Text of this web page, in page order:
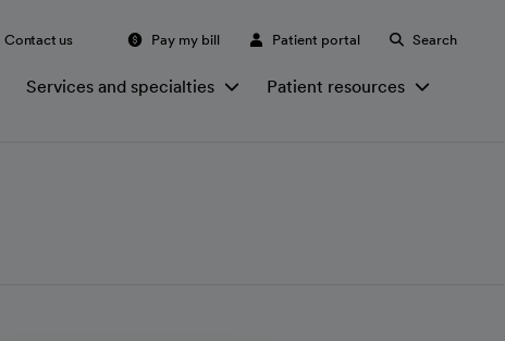
Contact us Pay my bill Patient portal Search
Services and specialties Patient resources